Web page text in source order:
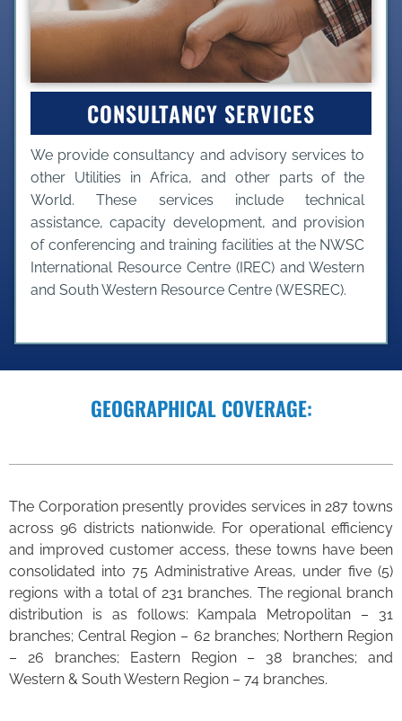
CONSULTANCY SERVICES
We provide consultancy and advisory services to
other Utilities in Africa, and other parts of the
World. These services include technical
assistance, capacity development, and provision
of conferencing and training facilities at the NWSC
International Resource Centre (IREC) and Western
and South Western Resource Centre (WESREC).
GEOGRAPHICAL COVERAGE:
The Corporation presently provides services in 287 towns
across 96 districts nationwide. For operational efficiency
and improved customer access, these towns have been
consolidated into 75 Administrative Areas, under five (5)
regions with a total of 231 branches. The regional branch
distribution is as follows: Kampala Metropolitan – 31
branches; Central Region – 62 branches; Northern Region
– 26 branches; Eastern Region – 38 branches; and
Western & South Western Region – 74 branches.